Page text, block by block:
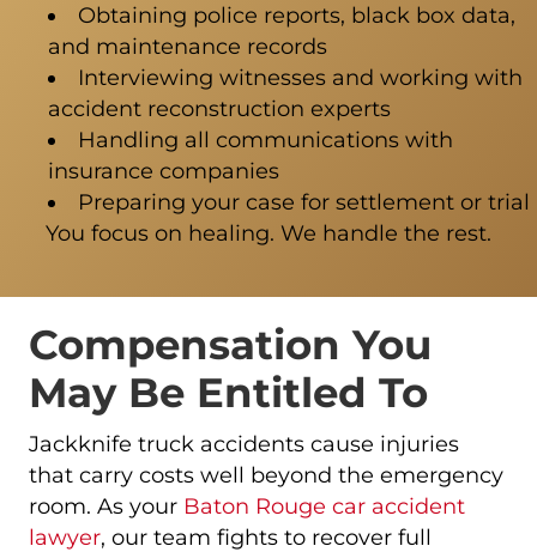
Obtaining police reports, black box data,
and maintenance records
Interviewing witnesses and working with
accident reconstruction experts
Handling all communications with
insurance companies
Preparing your case for settlement or trial
You focus on healing. We handle the rest.
Compensation You
May Be Entitled To
Jackknife truck accidents cause injuries
that carry costs well beyond the emergency
room. As your Baton Rouge car accident
lawyer, our team fights to recover full